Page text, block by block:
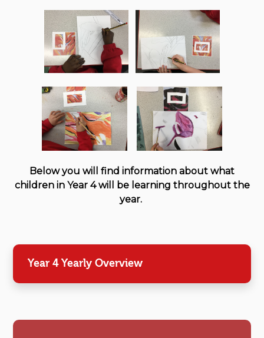
Below you will find information about what
children in Year 4 will be learning throughout the
year.
Year 4 Yearly Overview